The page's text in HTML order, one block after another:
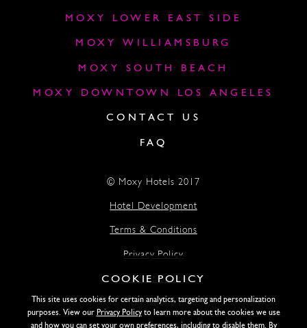
MOXY LOWER EAST SIDE
MOXY WILLIAMSBURG
MOXY SOUTH BEACH
MOXY DOWNTOWN LOS ANGELES
CONTACT US
FAQ
Lightstone
© Moxy Hotels 2017
Hotel Development
Terms & Conditions
Privacy Policy
Accessibility
COOKIE POLICY
This site uses cookies for certain analytics, targeting and personalization
purposes. View our Privacy Policyto learn more about the cookies we use
and how you can set your own preferences, including to disable them. By